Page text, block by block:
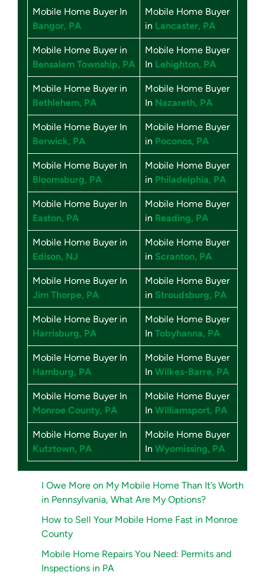
Mobile Home Buyer In
Bangor, PA
Mobile Home Buyer
in Lancaster, PA
Mobile Home Buyer in
Bensalem Township, PA
Mobile Home Buyer
In Lehighton, PA
Mobile Home Buyer in
Bethlehem, PA
Mobile Home Buyer
In Nazareth, PA
Mobile Home Buyer In
Berwick, PA
Mobile Home Buyer
in Poconos, PA
Mobile Home Buyer In
Bloomsburg, PA
Mobile Home Buyer
in Philadelphia, PA
Mobile Home Buyer In
Easton, PA
Mobile Home Buyer
in Reading, PA
Mobile Home Buyer in
Edison, NJ
Mobile Home Buyer
in Scranton, PA
Mobile Home Buyer In
Jim Thorpe, PA
Mobile Home Buyer
in Stroudsburg, PA
Mobile Home Buyer in
Harrisburg, PA
Mobile Home Buyer
In Tobyhanna, PA
Mobile Home Buyer In
Hamburg, PA
Mobile Home Buyer
In Wilkes-Barre, PA
Mobile Home Buyer In
Monroe County, PA
Mobile Home Buyer
In Williamsport, PA
Mobile Home Buyer In
Kutztown, PA
Mobile Home Buyer
In Wyomissing, PA
I Owe More on My Mobile Home Than It’s Worth
in Pennsylvania, What Are My Options?
How to Sell Your Mobile Home Fast in Monroe
County
Mobile Home Repairs You Need: Permits and
Inspections in PA